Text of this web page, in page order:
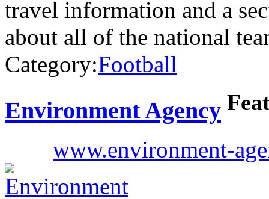
travel information and a
about all of the national
Category:Football
Environment Agency
www.environment-